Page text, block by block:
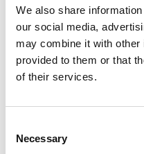
We also share
our social media,
may combine it with other
provided to them or that
of their services.
Selection
Necessary